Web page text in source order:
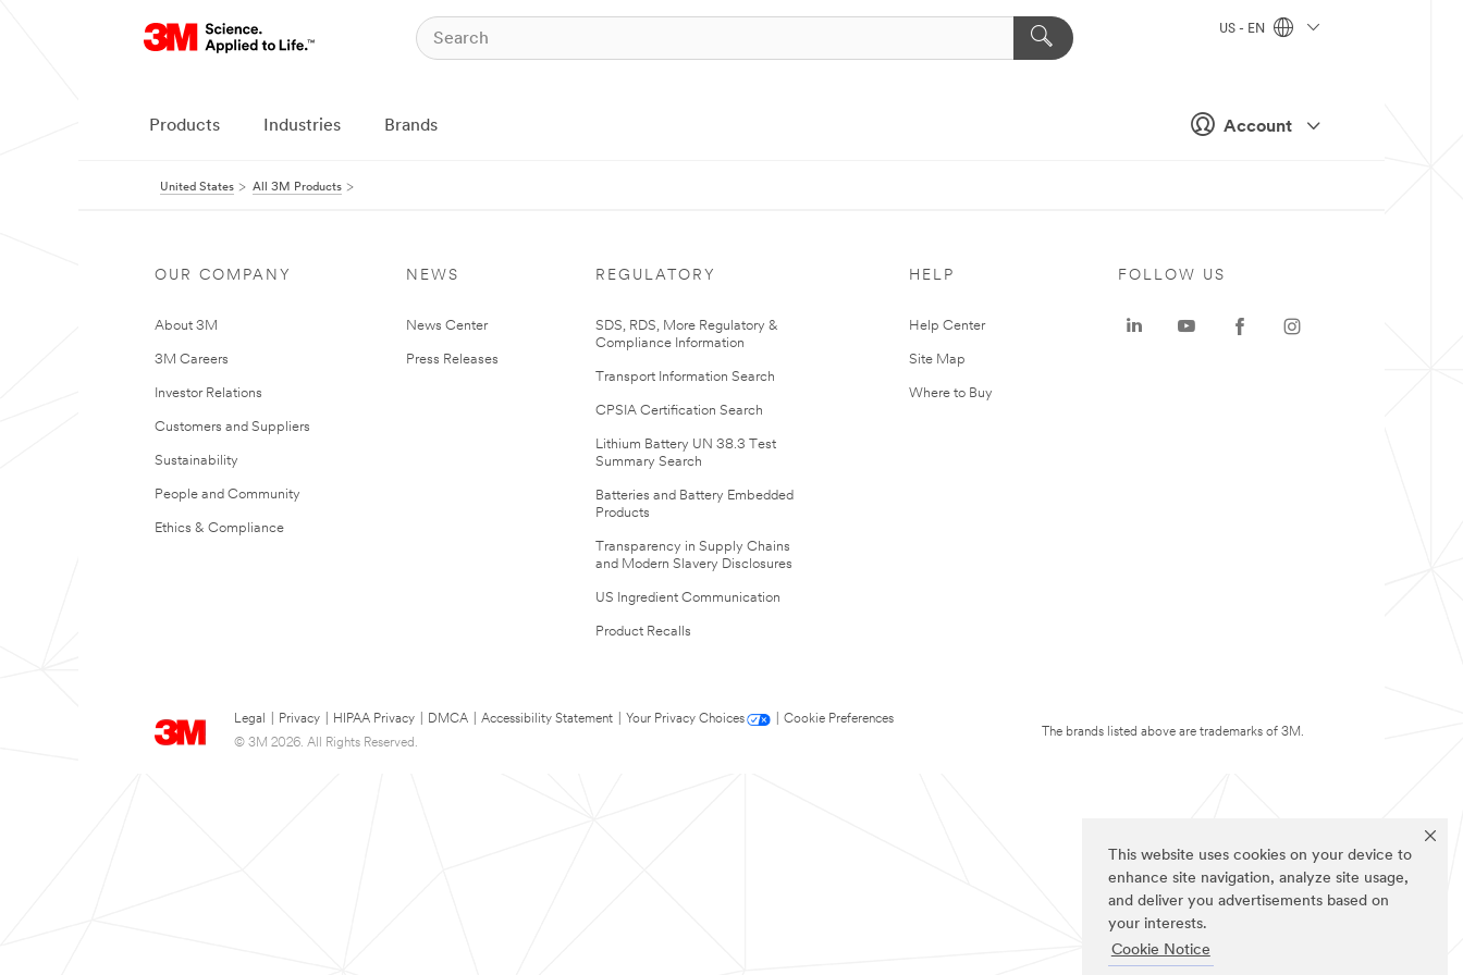
This website uses cookies on your device to
enhance site navigation, analyze site usage,
and deliver you advertisements based on
your interests.
Cookie Notice
Account
US - EN
Products Industries Brands
United States All 3M Products
OUR COMPANY
About 3M
3M Careers
Investor Relations
Customers and Suppliers
Sustainability
People and Community
Ethics & Compliance
NEWS
News Center
Press Releases
REGULATORY
SDS, RDS, More Regulatory &
Compliance Information
Transport Information Search
CPSIA Certification Search
Lithium Battery UN 38.3 Test
Summary Search
Batteries and Battery Embedded
Products
Transparency in Supply Chains
and Modern Slavery Disclosures
US Ingredient Communication
Product Recalls
HELP
Help Center
Site Map
Where to Buy
Legal Privacy HIPAA Privacy DMCA Accessibility Statement Your Privacy Choices
Cookie Preferences
© 3M 2026. All Rights Reserved.
FOLLOW US
The brands listed above are trademarks of 3M.